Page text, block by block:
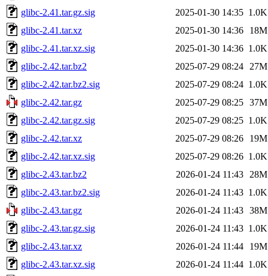
glibc-2.41.tar.gz.sig
2025-01-30 14:35 1.0K
glibc-2.41.tar.xz
2025-01-30 14:36
18M
glibc-2.41.tar.xz.sig
2025-01-30 14:36 1.0K
glibc-2.42.tar.bz2
2025-07-29 08:24
27M
glibc-2.42.tar.bz2.sig
2025-07-29 08:24 1.0K
glibc-2.42.tar.gz
2025-07-29 08:25 37M
glibc-2.42.tar.gz.sig
2025-07-29 08:25 1.0K
glibc-2.42.tar.xz
2025-07-29 08:26
19M
glibc-2.42.tar.xz.sig
2025-07-29 08:26 1.0K
glibc-2.43.tar.bz2
2026-01-24 11:43
28M
glibc-2.43.tar.bz2.sig
2026-01-24 11:43 1.0K
glibc-2.43.tar.gz
2026-01-24 11:43 38M
glibc-2.43.tar.gz.sig
2026-01-24 11:43 1.0K
glibc-2.43.tar.xz
2026-01-24 11:44
19M
glibc-2.43.tar.xz.sig
2026-01-24 11:44 1.0K